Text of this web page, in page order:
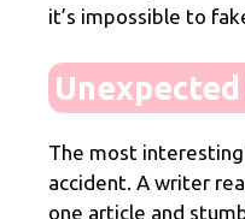
it’s impossible to
The most
accident. A writer
one article and